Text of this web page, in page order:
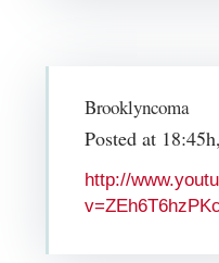
Brooklyncoma
Posted at
http://
v=ZEh6T6hzPKc